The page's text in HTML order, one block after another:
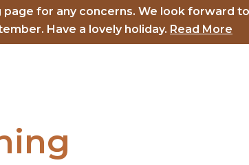
for any concerns. We look forward
Have a lovely holiday. Read More